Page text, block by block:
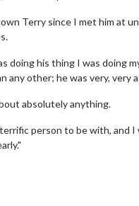
Terry since I met him at
doing his thing I was doing
any other; he was very, very
absolutely anything.
person to be with, and
Twosome -